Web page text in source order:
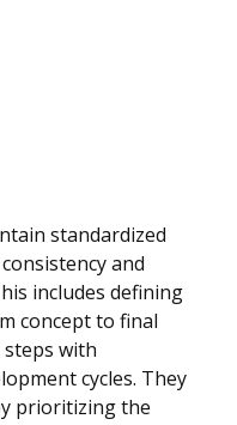
standardized
and
includes defining
concept to final
with
cycles. They
prioritizing the